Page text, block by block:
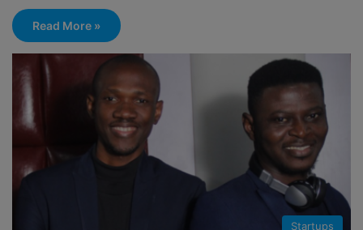
Read More »
Startups